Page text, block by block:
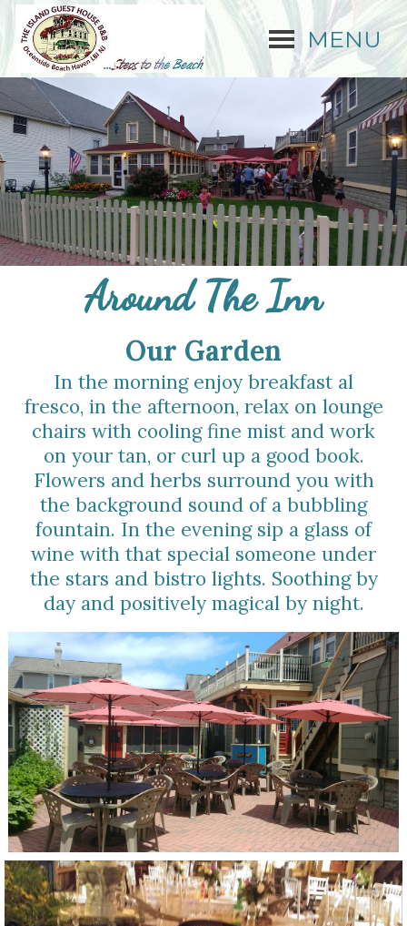
MENU
Around The Inn
Our Garden
In the morning enjoy breakfast al
fresco, in the afternoon, relax on lounge
chairs with cooling fine mist and work
on your tan, or curl up a good book.
Flowers and herbs surround you with
the background sound of a bubbling
fountain. In the evening sip a glass of
wine with that special someone under
the stars and bistro lights. Soothing by
day and positively magical by night.